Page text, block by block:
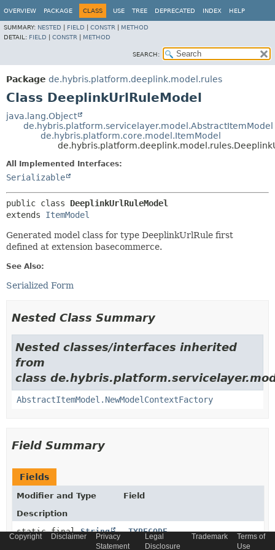
OVERVIEW PACKAGE CLASS USE TREE DEPRECATED INDEX HELP
SUMMARY: NESTED FIELD CONSTR
METHOD
DETAIL: FIELD CONSTR METHOD
SEARCH:
Package de.hybris.platform.deeplink.model.rules
Class DeeplinkUrlRuleModel
java.lang.Object
de.hybris.platform.servicelayer.model.AbstractItemModel
de.hybris.platform.core.model.ItemModel
All Implemented Interfaces:
Serializable
public class DeeplinkUrlRuleModel
extends ItemModel
Generated model class for type DeeplinkUrlRule first
defined at extension basecommerce.
See Also:
Serialized Form
Nested Class Summary
Nested classes/interfaces inherited
from
class
AbstractItemModel.NewModelContextFactory
Field Summary
Fields
Modifier and Type
Field
Description
static finalString _TYPECODE
Copyright Disclaimer
Privacy
Statement
Legal
Disclosure
Trademark
Terms of
Use